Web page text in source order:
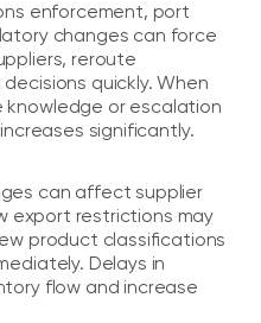
enforcement, port
changes can force
reroute
quickly. When
knowledge or escalation
significantly.
can affect supplier
export restrictions may
product classifications
Delays in
flow and increase